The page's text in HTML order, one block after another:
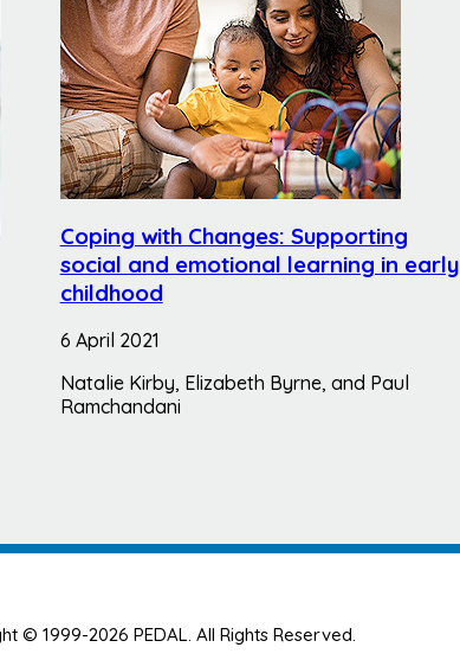
Coping with Changes: Supporting
social and emotional learning in early
childhood
6 April 2021
Natalie Kirby, Elizabeth Byrne, and Paul
Ramchandani
© 1999-2026 PEDAL. All Rights Reserved.